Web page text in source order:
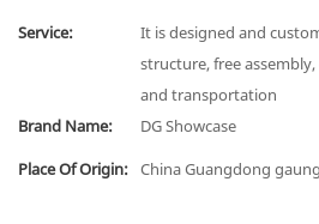
Service:
It is designed and
structure, free
and transportation
Brand Name:
DG Showcase
Place Of Origin: China Guangdong